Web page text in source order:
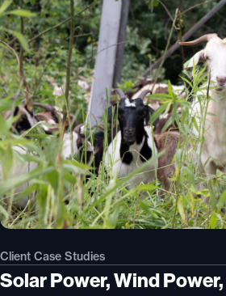
Client Case Studies
Solar Power, Wind